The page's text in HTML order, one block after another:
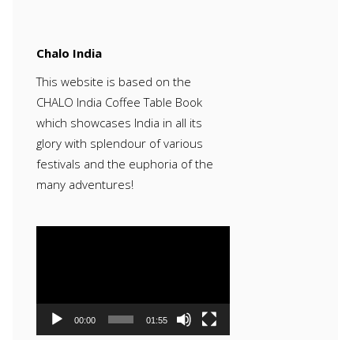
Chalo India
This website is based on the
CHALO India Coffee Table Book
which showcases India in all its
glory with splendour of various
festivals and the euphoria of the
many adventures!
00:00 01:55